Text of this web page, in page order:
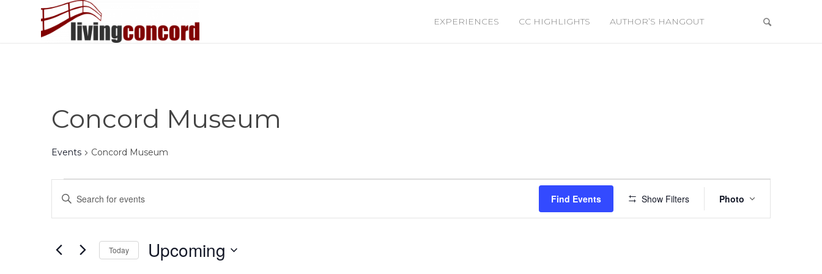
EXPERIENCES CC HIGHLIGHTS AUTHOR’S HANGOUT
Concord Museum
Events Concord Museum
Events
Search
and
Views
Navigation
Enter
Events
Find Events Show Filters
Views
Photo
Today Upcoming